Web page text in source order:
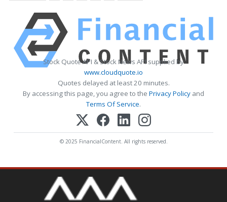
Stock Quote API & Stock News API supplied by
www.cloudquote.io
Quotes delayed at least 20 minutes.
By accessing this page, you agree to the Privacy Policy and
Terms Of Service.
© 2025 FinancialContent. All rights reserved.